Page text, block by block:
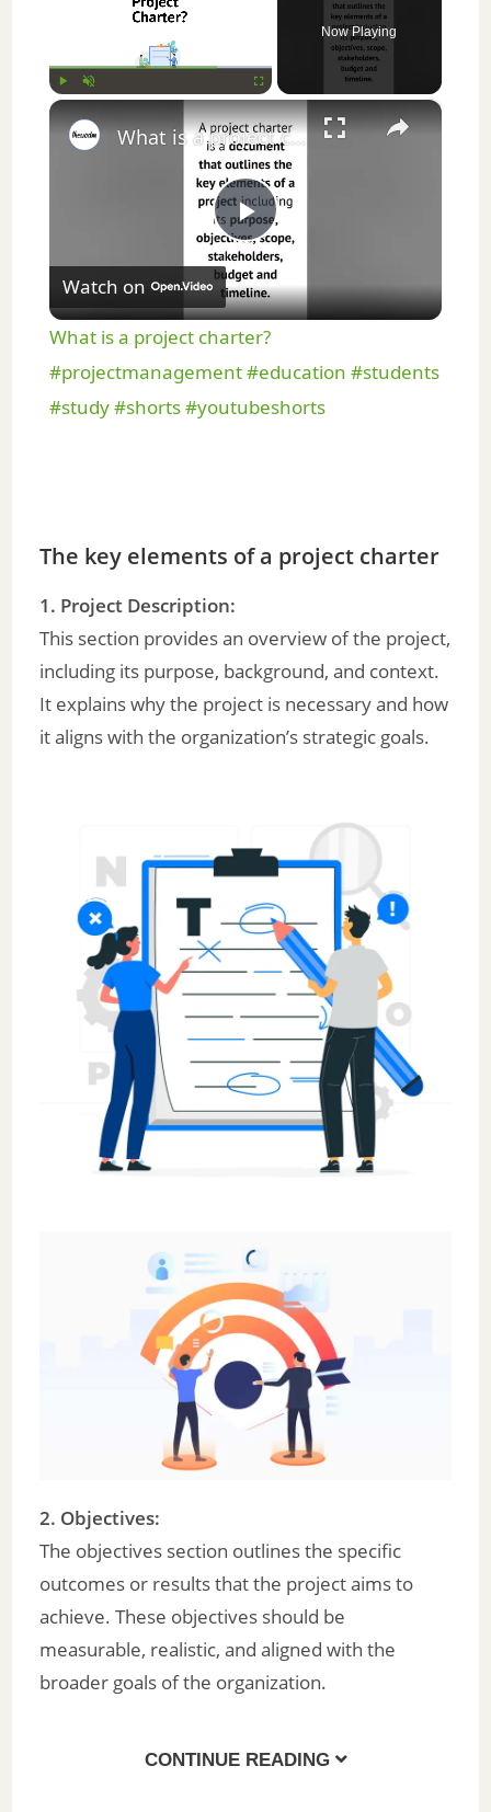
Fullscreen
Now Playing
×
P
l
a
i
d
e
What is a project charter? #projectmanagement #education #students #study #shorts #youtubeshorts
Watch on
What is a project charter?
#projectmanagement #education #students
#study #shorts #youtubeshorts
The key elements of a project charter
1. Project Description:
This section provides an overview of the project,
including its purpose, background, and context.
It explains why the project is necessary and how
it aligns with the organization’s strategic goals.
2. Objectives:
The objectives section outlines the specific
outcomes or results that the project aims to
achieve. These objectives should be
measurable, realistic, and aligned with the
broader goals of the organization.
CONTINUE READING